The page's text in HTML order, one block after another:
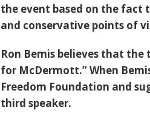
the event based on the fact
and conservative points of
Ron Bemis believes that
for McDermott.” When
Freedom Foundation and
third speaker.